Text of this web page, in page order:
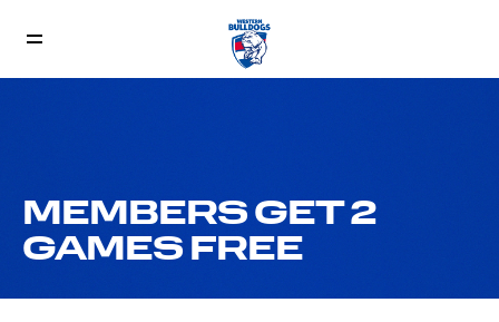
MEMBERS GET 2
GAMES FREE